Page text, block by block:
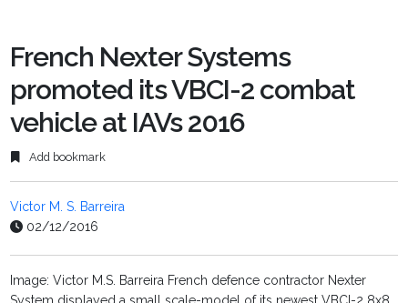
French Nexter Systems
promoted its VBCI-2 combat
vehicle at IAVs 2016
Add bookmark
Victor M. S. Barreira
02/12/2016
Image: Victor M.S. Barreira French defence contractor Nexter